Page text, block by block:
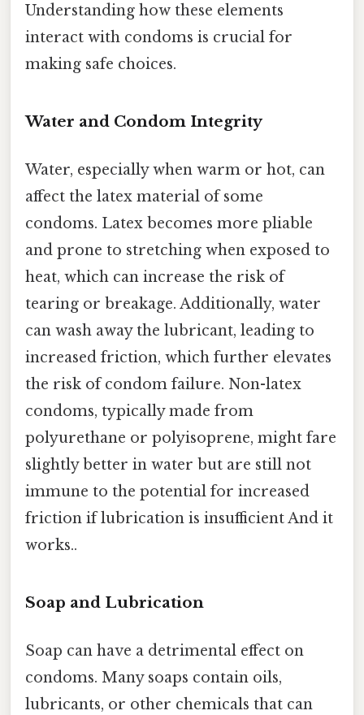
Understanding how these elements
interact with condoms is crucial for
making safe choices.
Water and Condom Integrity
Water, especially when warm or hot, can
affect the latex material of some
condoms. Latex becomes more pliable
and prone to stretching when exposed to
heat, which can increase the risk of
tearing or breakage. Additionally, water
can wash away the lubricant, leading to
increased friction, which further elevates
the risk of condom failure. Non-latex
condoms, typically made from
polyurethane or polyisoprene, might fare
slightly better in water but are still not
immune to the potential for increased
friction if lubrication is insufficient And it
works..
Soap and Lubrication
Soap can have a detrimental effect on
condoms. Many soaps contain oils,
lubricants, or other chemicals that can